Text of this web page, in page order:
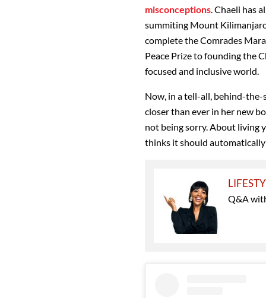
misconceptions. Chaeli has
summiting Mount
complete the Comrades
Peace Prize to founding the
focused and inclusive world.
Now, in a tell-all, behind-the-
closer than ever in her new
not being sorry. About living
thinks it should automatically
Q&A